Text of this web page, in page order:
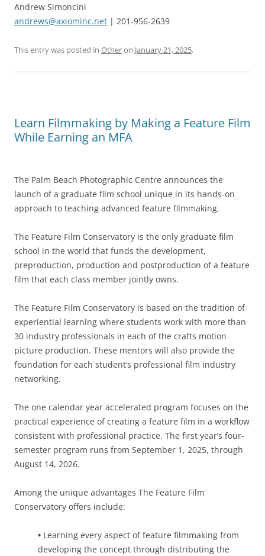
Andrew Simoncini
andrews@axiominc.net | 201-956-2639
This entry was posted in Otheron January 21, 2025.
Learn Filmmaking by Making a Feature Film
While Earning an MFA
The Palm Beach Photographic Centre announces the
launch of a graduate film school unique in its hands-on
approach to teaching advanced feature filmmaking.
The Feature Film Conservatory is the only graduate film
school in the world that funds the development,
preproduction, production and postproduction of a feature
film that each class member jointly owns.
The Feature Film Conservatory is based on the tradition of
experiential learning where students work with more than
30 industry professionals in each of the crafts motion
picture production. These mentors will also provide the
foundation for each student’s professional film industry
networking.
The one calendar year accelerated program focuses on the
practical experience of creating a feature film in a workflow
consistent with professional practice. The first year’s four-
semester program runs from September 1, 2025, through
August 14, 2026.
Among the unique advantages The Feature Film
Conservatory offers include:
• Learning every aspect of feature filmmaking from
developing the concept through distributing the